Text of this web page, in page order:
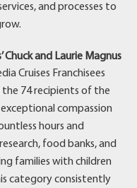
and processes to
Chuck and Laurie Magnus
Cruises Franchisees
the 74 recipients of the
compassion
hours and
food banks, and
families with children
category consistently